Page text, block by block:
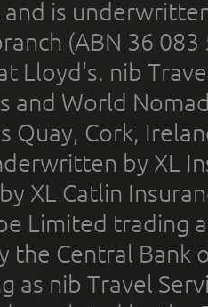
and is
(ABN 36
Lloyd's. nib
and World
Quay, Cork,
by XL
XL Catlin
Limited trading
the Central Bank
as nib Travel